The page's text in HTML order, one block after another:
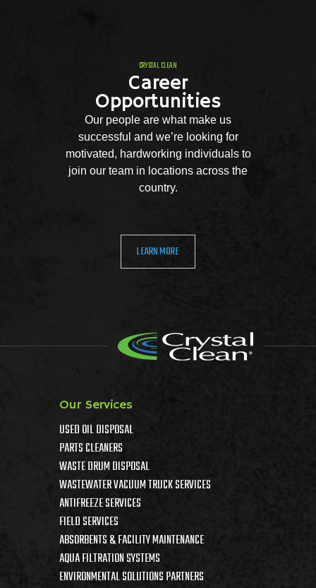
CRYSTAL CLEAN
Career
Opportunities
Our people are what make us
successful and we’re looking for
motivated, hardworking individuals to
join our team in locations across the
country.
LEARN MORE
Our Services
USED OIL DISPOSAL
PARTS CLEANERS
WASTE DRUM DISPOSAL
WASTEWATER VACUUM TRUCK SERVICES
ANTIFREEZE SERVICES
FIELD SERVICES
ABSORBENTS & FACILITY MAINTENANCE
AQUA FILTRATION SYSTEMS
ENVIRONMENTAL SOLUTIONS PARTNERS